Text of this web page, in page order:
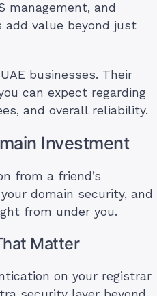
management, and
add value beyond just
businesses. Their
can expect regarding
and overall reliability.
Investment
from a friend’s
domain security, and
from under you.
Matter
on your registrar